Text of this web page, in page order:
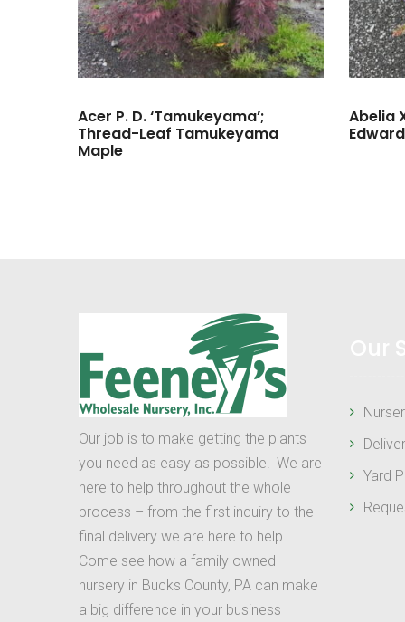
Acer P. D. ‘Tamukeyama’;
Thread-Leaf Tamukeyama
Maple
Abelia
Our job is to make getting the plants
you need as easy as possible! We are
here to help throughout the whole
process – from the first inquiry to the
final delivery we are here to help.
Come see how a family owned
nursery in Bucks County, PA can make
a big difference in your business
Yard